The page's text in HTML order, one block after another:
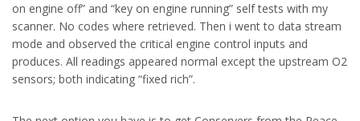
on engine off” and “key on engine running” self tests with my
scanner. No codes where retrieved. Then i went to data stream
mode and observed the critical engine control inputs and
produces. All readings appeared normal except the upstream O2
sensors; both indicating “fixed rich”.